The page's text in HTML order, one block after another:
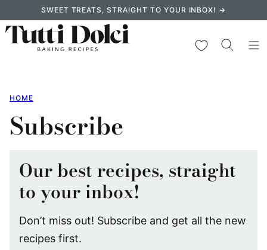
to
content
SWEET TREATS, STRAIGHT TO YOUR INBOX! →
My Favorites
HOME
Subscribe
Our best recipes, straight
to your inbox!
Don’t miss out! Subscribe and get all the new
recipes first.